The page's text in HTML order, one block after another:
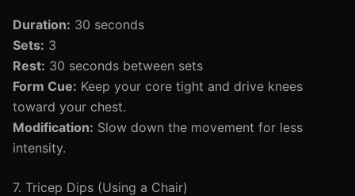
Duration: 30 seconds
Sets: 3
Rest: 30 seconds between sets
Form Cue: Keep your core tight and drive knees
toward your chest.
Modification: Slow down the movement for less
intensity.
7. Tricep Dips (Using a Chair)